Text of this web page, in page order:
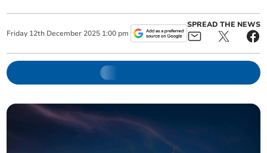
Friday 12th December 2025 1:00 pm
SPREAD THE NEWS